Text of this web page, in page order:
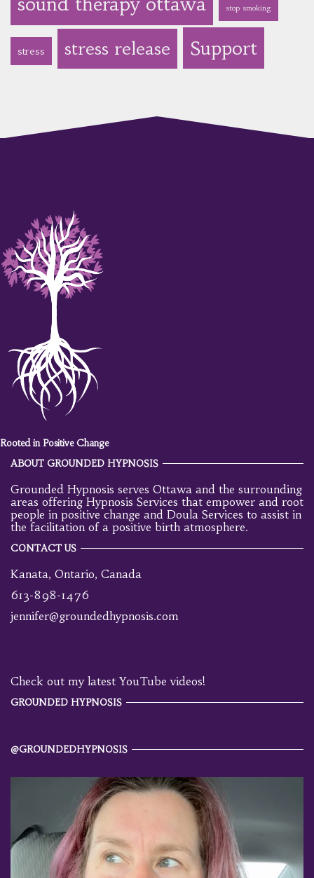
stop smoking
stress stress release Support
Rooted in Positive Change
ABOUT GROUNDED HYPNOSIS
Grounded Hypnosis serves Ottawa and the surrounding
areas offering Hypnosis Services that empower and root
people in positive change and Doula Services to assist in
the facilitation of a positive birth atmosphere.
CONTACT US
Kanata, Ontario, Canada
613-898-1476
jennifer@groundedhypnosis.com
Check out my latest YouTube videos!
GROUNDED HYPNOSIS
@GROUNDEDHYPNOSIS